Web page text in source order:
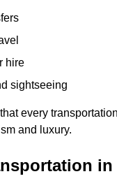
hire
sightseeing
every
and luxury.
in